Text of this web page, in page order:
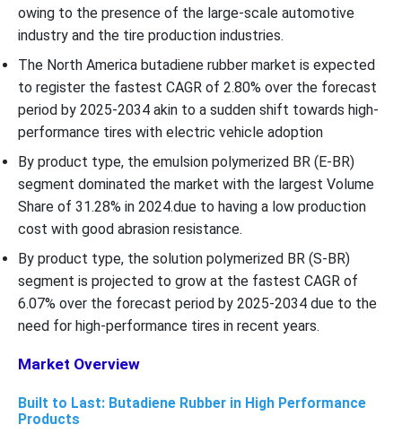
owing to the presence of the large-scale automotive
industry and the tire production industries.
The North America butadiene rubber market is expected
to register the fastest CAGR of 2.80% over the forecast
period by 2025-2034 akin to a sudden shift towards high-
performance tires with electric vehicle adoption
By product type, the emulsion polymerized BR (E-BR)
segment dominated the market with the largest Volume
Share of 31.28% in 2024.due to having a low production
cost with good abrasion resistance.
By product type, the solution polymerized BR (S-BR)
segment is projected to grow at the fastest CAGR of
6.07% over the forecast period by 2025-2034 due to the
need for high-performance tires in recent years.
Market Overview
Built to Last: Butadiene Rubber in High Performance
Products